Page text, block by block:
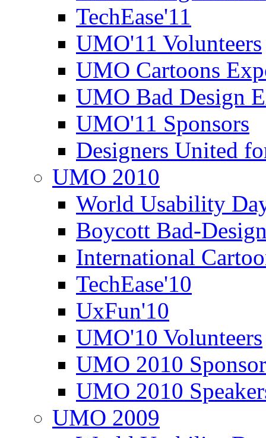
TechEase'11
UMO'11 Volunteers
UMO Cartoons
UMO Bad Design
UMO'11 Sponsors
Designers United
UMO 2010
World Usability
Boycott Bad-
International
TechEase'10
UxFun'10
UMO'10 Volunteers
UMO 2010
UMO 2010
UMO 2009